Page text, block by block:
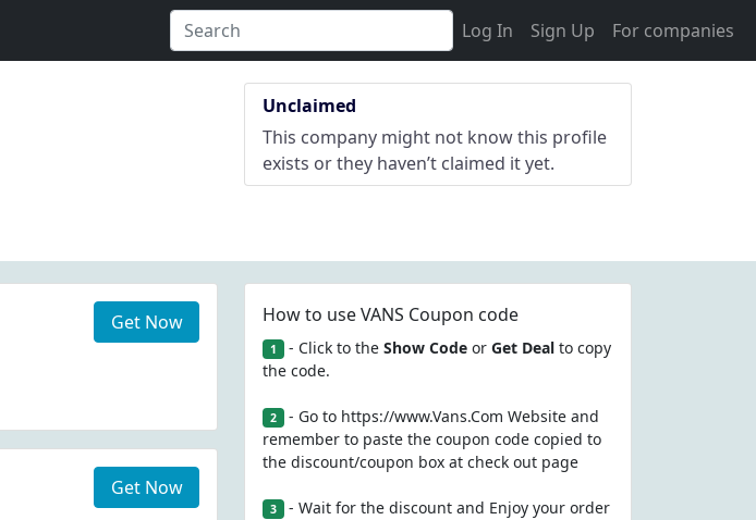
Log In Sign Up For companies
Unclaimed
This company might not know this profile
exists or they haven’t claimed it yet.
Get Now
Get Now
How to use VANS Coupon code
1 - Click to the Show Codeor Get Dealto copy
the code.
2 - Go to https://www.Vans.Com Website and
remember to paste the coupon code copied to
the discount/coupon box at check out page
3 - Wait for the discount and Enjoy your order